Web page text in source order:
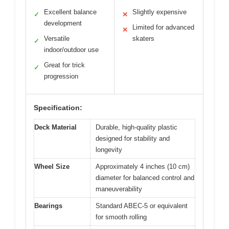
✓
Excellent balance
development
✓
Versatile
indoor/outdoor use
✓
Great for trick
progression
✕ Slightly expensive
✕
Limited for advanced
skaters
Specification:
Deck Material
Durable, high-quality plastic
designed for stability and
longevity
Wheel Size
Approximately 4 inches (10 cm)
diameter for balanced control and
maneuverability
Bearings
Standard ABEC-5 or equivalent
for smooth rolling